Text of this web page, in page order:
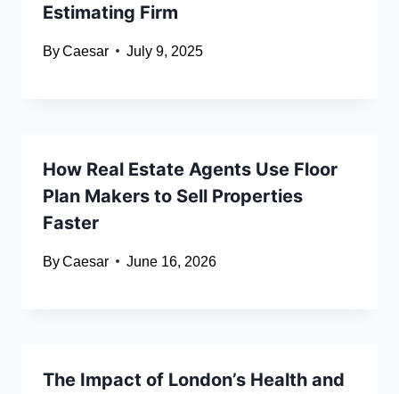
Estimating Firm
ByCaesar July 9, 2025
How Real Estate Agents Use Floor
Plan Makers to Sell Properties
Faster
ByCaesar June 16, 2026
The Impact of London’s Health and